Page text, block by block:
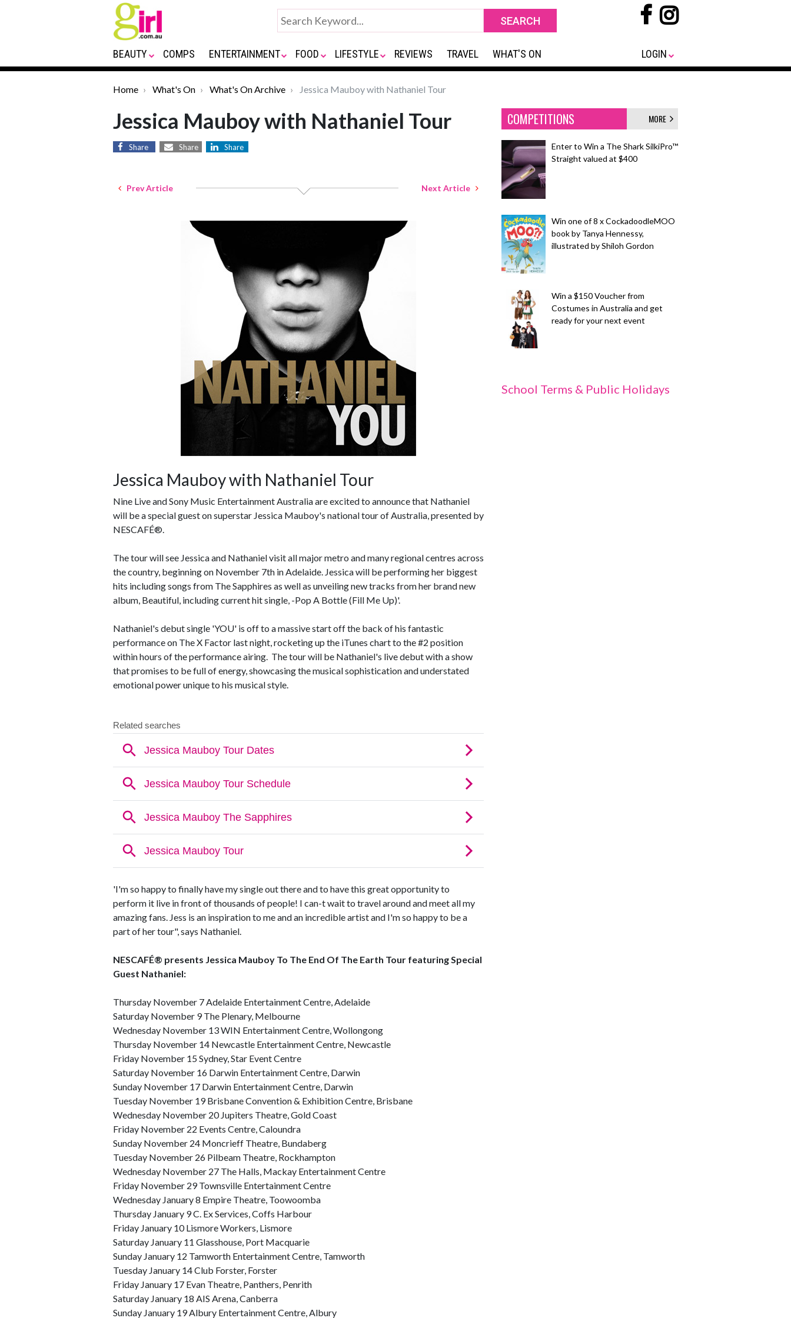
BEAUTY COMPS ENTERTAINMENT FOOD LIFESTYLE REVIEWS TRAVEL WHAT'S ON LOGIN
Home What's On What's On Archive Jessica Mauboy with Nathaniel Tour
Jessica Mauboy with Nathaniel Tour
Share Share Share
Prev Article Next Article
Jessica Mauboy with Nathaniel Tour
Nine Live and Sony Music Entertainment Australia are excited to announce that Nathaniel
will be a special guest on superstar Jessica Mauboy's national tour of Australia, presented by
NESCAFÉ®.
The tour will see Jessica and Nathaniel visit all major metro and many regional centres across
the country, beginning on November 7th in Adelaide. Jessica will be performing her biggest
hits including songs from The Sapphires as well as unveiling new tracks from her brand new
album, Beautiful, including current hit single, -Pop A Bottle (Fill Me Up)'.
Nathaniel's debut single 'YOU' is off to a massive start off the back of his fantastic
performance on The X Factor last night, rocketing up the iTunes chart to the #2 position
within hours of the performance airing. The tour will be Nathaniel's live debut with a show
that promises to be full of energy, showcasing the musical sophistication and understated
emotional power unique to his musical style.
'I'm so happy to finally have my single out there and to have this great opportunity to
perform it live in front of thousands of people! I can-t wait to travel around and meet all my
amazing fans. Jess is an inspiration to me and an incredible artist and I'm so happy to be a
part of her tour", says Nathaniel.
NESCAFÉ® presents Jessica Mauboy To The End Of The Earth Tour featuring Special
Guest Nathaniel:
Thursday November 7 Adelaide Entertainment Centre, Adelaide
Saturday November 9 The Plenary, Melbourne
Wednesday November 13 WIN Entertainment Centre, Wollongong
Thursday November 14 Newcastle Entertainment Centre, Newcastle
Friday November 15 Sydney, Star Event Centre
Saturday November 16 Darwin Entertainment Centre, Darwin
Sunday November 17 Darwin Entertainment Centre, Darwin
Tuesday November 19 Brisbane Convention & Exhibition Centre, Brisbane
Wednesday November 20 Jupiters Theatre, Gold Coast
Friday November 22 Events Centre, Caloundra
Sunday November 24 Moncrieff Theatre, Bundaberg
Tuesday November 26 Pilbeam Theatre, Rockhampton
Wednesday November 27 The Halls, Mackay Entertainment Centre
Friday November 29 Townsville Entertainment Centre
Wednesday January 8 Empire Theatre, Toowoomba
Thursday January 9 C. Ex Services, Coffs Harbour
Friday January 10 Lismore Workers, Lismore
Saturday January 11 Glasshouse, Port Macquarie
Sunday January 12 Tamworth Entertainment Centre, Tamworth
Tuesday January 14 Club Forster, Forster
Friday January 17 Evan Theatre, Panthers, Penrith
Saturday January 18 AIS Arena, Canberra
Sunday January 19 Albury Entertainment Centre, Albury
COMPETITIONS MORE
Enter to Win a The Shark SilkiPro™
Straight valued at $400
Win one of 8 x CockadoodleMOO
book by Tanya Hennessy,
illustrated by Shiloh Gordon
Win a $150 Voucher from
Costumes in Australia and get
ready for your next event
School Terms & Public Holidays